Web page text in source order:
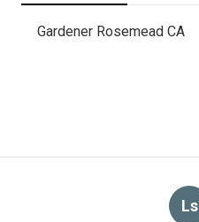
Gardener Rosemead CA
Ls